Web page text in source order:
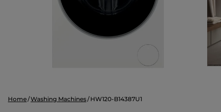
Home Washing Machines HW120-B14387U1